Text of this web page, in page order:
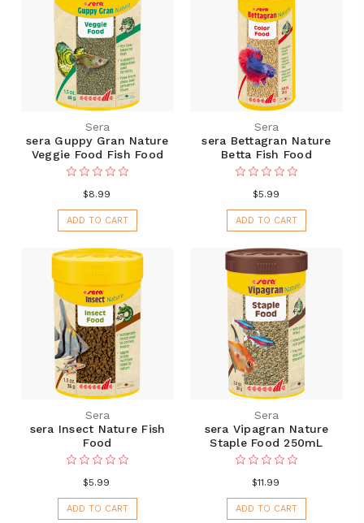
Sera
sera Guppy Gran Nature
Veggie Food Fish Food
$8.99
ADD TO CART
Sera
sera Bettagran Nature
Betta Fish Food
$5.99
ADD TO CART
Sera
sera Insect Nature Fish
Food
$5.99
ADD TO CART
Sera
sera Vipagran Nature
Staple Food 250mL
$11.99
ADD TO CART